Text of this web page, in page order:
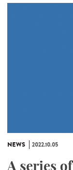
NEWS 2022.10.05
A series